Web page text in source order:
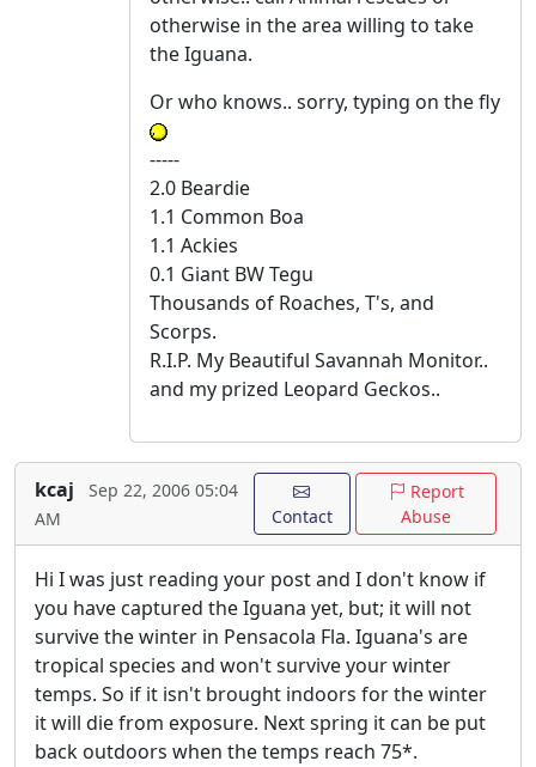
otherwise in the area willing to take
the Iguana.
Or who knows.. sorry, typing on the fly
-----
2.0 Beardie
1.1 Common Boa
1.1 Ackies
0.1 Giant BW Tegu
Thousands of Roaches, T's, and
Scorps.
R.I.P. My Beautiful Savannah Monitor..
and my prized Leopard Geckos..
kcaj
Sep 22, 2006 05:04
AM
Contact
Report
Abuse
Hi I was just reading your post and I don't know if
you have captured the Iguana yet, but; it will not
survive the winter in Pensacola Fla. Iguana's are
tropical species and won't survive your winter
temps. So if it isn't brought indoors for the winter
it will die from exposure. Next spring it can be put
back outdoors when the temps reach 75*.